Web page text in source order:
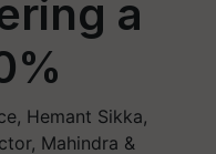
a
Hemant Sikka,
Mahindra &